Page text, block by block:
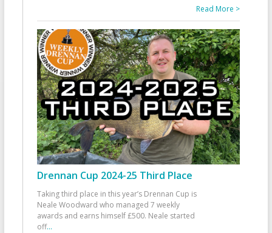
Read More >
Drennan Cup 2024-25 Third Place
Taking third place in this year’s Drennan Cup is
Neale Woodward who managed 7 weekly
awards and earns himself £500. Neale started
off...